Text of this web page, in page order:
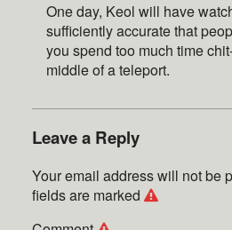
One day, Keol will have
sufficiently accurate that
you spend too much time
middle of a teleport.
Leave a Reply
Your email address will not be
fields are marked